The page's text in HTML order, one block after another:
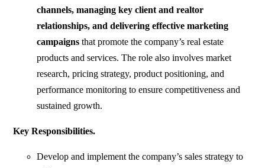
channels, managing key client and realtor
relationships, and delivering effective marketing
campaigns that promote the company’s real estate
products and services. The role also involves market
research, pricing strategy, product positioning, and
performance monitoring to ensure competitiveness and
sustained growth.
Key Responsibilities.
Develop and implement the company’s sales strategy to